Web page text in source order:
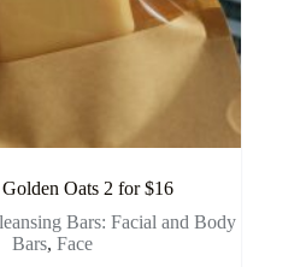
Oats 2 for $16
Bars: Facial and Body
Bars, Face